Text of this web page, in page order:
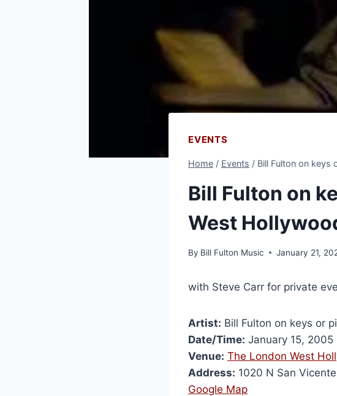
EVENTS
Home / Events / Bill Fulton on keys
Bill Fulton on
West
By Bill Fulton Music January 21,
with Steve Carr for private
Artist: Bill Fulton on keys or
Date/Time: January 15, 2005
Venue: The London West
Address: 1020 N San
Google Map